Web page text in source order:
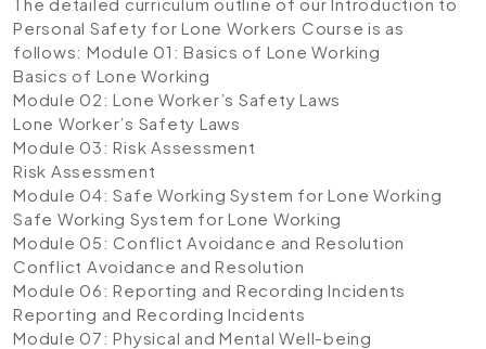
Personal Safety for Lone Workers Course is as
follows: Module 01: Basics of Lone Working
Basics of Lone Working
Module 02: Lone Worker’s Safety Laws
Lone Worker’s Safety Laws
Module 03: Risk Assessment
Risk Assessment
Module 04: Safe Working System for Lone Working
Safe Working System for Lone Working
Module 05: Conflict Avoidance and Resolution
Conflict Avoidance and Resolution
Module 06: Reporting and Recording Incidents
Reporting and Recording Incidents
Module 07: Physical and Mental Well-being